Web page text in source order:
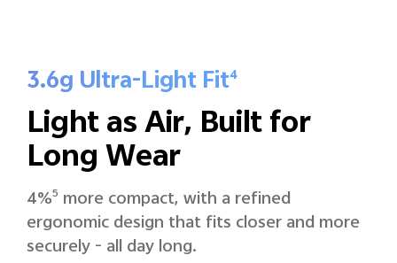
3.6g Ultra-Light Fit4
Light as Air, Built for
Long Wear
4%5 more compact, with a refined
ergonomic design that fits closer and more
securely - all day long.